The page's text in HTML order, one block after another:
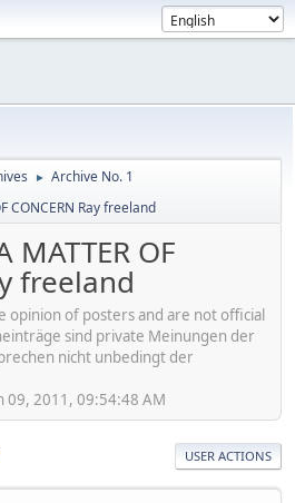
► Archive No. 1
CONCERN Ray freeland
MATTER OF
freeland
opinion of posters and are not official
sind private Meinungen der
nicht unbedingt der
09, 2011, 09:54:48 AM
USER ACTIONS